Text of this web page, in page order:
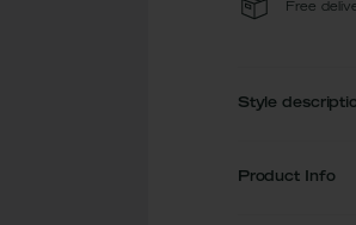
Free
Style
Product Info